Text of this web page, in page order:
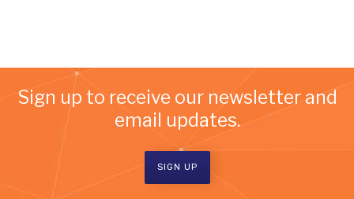
Sign up to receive our newsletter and
email updates.
SIGN UP